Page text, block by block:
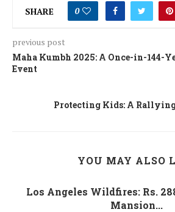
SHARE 0
previous post
Maha Kumbh 2025: A Once-in-144-
Event
Protecting Kids: A
YOU MAY ALSO
Los Angeles Wildfires: Rs.
Mansion...